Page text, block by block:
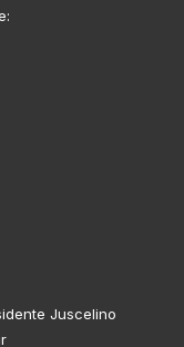
Juscelino